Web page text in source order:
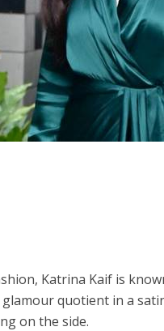
Katrina Kaif is
quotient in a
on the side.